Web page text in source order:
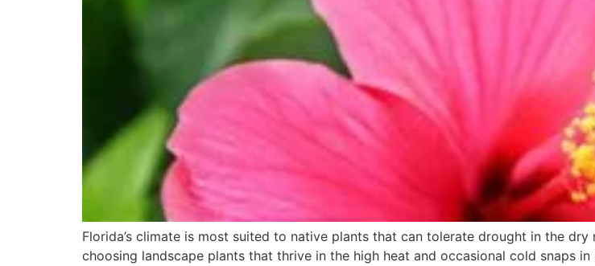
Florida’s climate is most suited to native plants that can tolerate drought in the
choosing landscape plants that thrive in the high heat and occasional cold snaps